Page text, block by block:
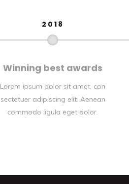
2018
Winning best awards
Lorem ipsum dolor sit amet, con
sectetuer adipiscing elit. Aenean
commodo ligula eget dolor.